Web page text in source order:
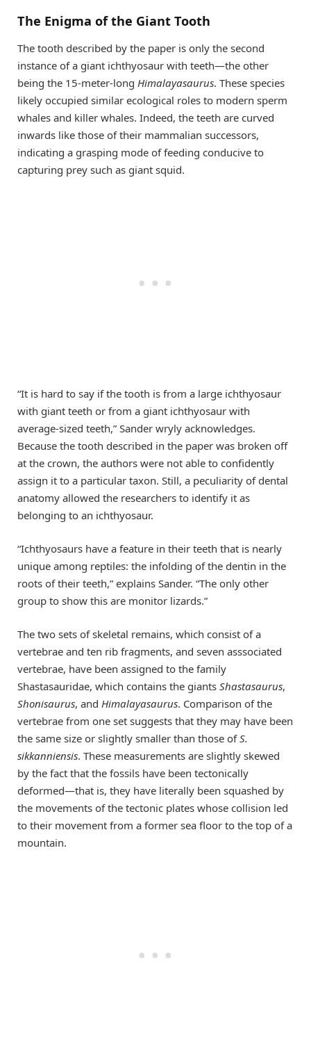
The Enigma of the Giant Tooth
The tooth described by the paper is only the second
instance of a giant ichthyosaur with teeth—the other
being the 15-meter-long Himalayasaurus. These species
likely occupied similar ecological roles to modern sperm
whales and killer whales. Indeed, the teeth are curved
inwards like those of their mammalian successors,
indicating a grasping mode of feeding conducive to
capturing prey such as giant squid.
“It is hard to say if the tooth is from a large ichthyosaur
with giant teeth or from a giant ichthyosaur with
average-sized teeth,” Sander wryly acknowledges.
Because the tooth described in the paper was broken off
at the crown, the authors were not able to confidently
assign it to a particular taxon. Still, a peculiarity of dental
anatomy allowed the researchers to identify it as
belonging to an ichthyosaur.
“Ichthyosaurs have a feature in their teeth that is nearly
unique among reptiles: the infolding of the dentin in the
roots of their teeth,” explains Sander. “The only other
group to show this are monitor lizards.”
The two sets of skeletal remains, which consist of a
vertebrae and ten rib fragments, and seven asssociated
vertebrae, have been assigned to the family
Shastasauridae, which contains the giants Shastasaurus,
Shonisaurus, and Himalayasaurus. Comparison of the
vertebrae from one set suggests that they may have been
the same size or slightly smaller than those ofS.
sikkanniensis. These measurements are slightly skewed
by the fact that the fossils have been tectonically
deformed—that is, they have literally been squashed by
the movements of the tectonic plates whose collision led
to their movement from a former sea floor to the top of a
mountain.